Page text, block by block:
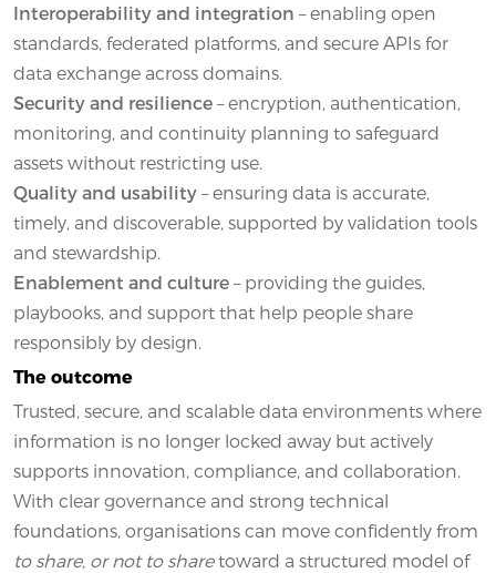
Interoperability and integration – enabling open
standards, federated platforms, and secure APIs for
data exchange across domains.
Security and resilience – encryption, authentication,
monitoring, and continuity planning to safeguard
assets without restricting use.
Quality and usability – ensuring data is accurate,
timely, and discoverable, supported by validation tools
and stewardship.
Enablement and culture – providing the guides,
playbooks, and support that help people share
responsibly by design.
The outcome
Trusted, secure, and scalable data environments where
information is no longer locked away but actively
supports innovation, compliance, and collaboration.
With clear governance and strong technical
foundations, organisations can move confidently from
to share, or not to sharetoward a structured model of